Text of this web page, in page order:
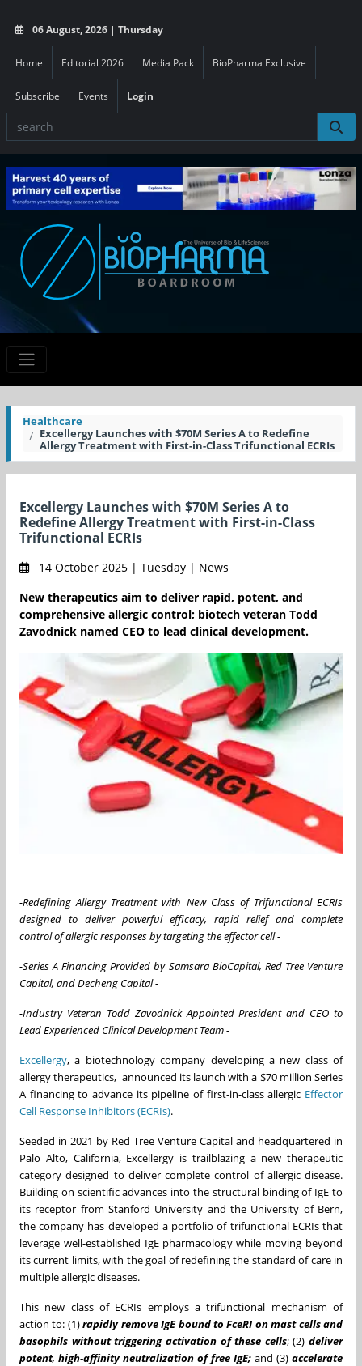
06 August, 2026 | Thursday
Home Editorial 2026 Media Pack BioPharma Exclusive
Subscribe Events Login
Healthcare
Excellergy Launches with $70M Series A to Redefine
Allergy Treatment with First-in-Class Trifunctional ECRIs
Excellergy Launches with $70M Series A to
Redefine Allergy Treatment with First-in-Class
Trifunctional ECRIs
14 October 2025 | Tuesday | News
New therapeutics aim to deliver rapid, potent, and
comprehensive allergic control; biotech veteran Todd
Zavodnick named CEO to lead clinical development.
-Redefining Allergy Treatment with New Class of Trifunctional ECRIs
designed to deliver powerful efficacy, rapid relief and complete
controlof allergic responses by targeting the effector cell-
-Series A Financing Provided by Samsara BioCapital, Red Tree Venture
Capital, and Decheng Capital -
-Industry Veteran Todd Zavodnick Appointed President and CEO to
Lead Experienced Clinical Development Team -
Excellergy, a biotechnology company developing a new class of
allergy therapeutics, announced its launch with a $70 million Series
A financing to advance its pipeline of first-in-class allergic Effector
Cell Response Inhibitors (ECRIs).
Seeded in 2021 by Red Tree Venture Capital and headquartered in
Palo Alto, California, Excellergy is trailblazing a new therapeutic
category designed to deliver complete control of allergic disease.
Building on scientific advances into the structural binding of IgE to
its receptor from Stanford University and the University of Bern,
the company has developed a portfolio of trifunctional ECRIs that
leverage well-established IgE pharmacology while moving beyond
its current limits, with the goal of redefining the standard of care in
multiple allergic diseases.
This new class of ECRIs employs a trifunctional mechanism of
action to: (1)rapidly remove IgE bound to FceRI on mast cells and
basophils without triggering activation of these cells; (2) deliver
potent, high-affinity neutralization of free IgE; and (3) accelerate